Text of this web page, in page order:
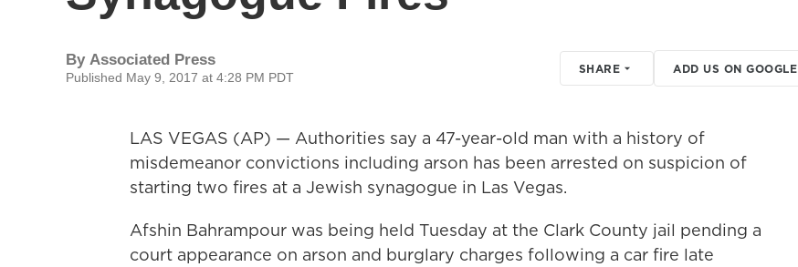
By Associated Press
Published May 9, 2017 at 4:28 PM PDT
SHARE ADD US ON GOOGLE
LAS VEGAS (AP) — Authorities say a 47-year-old man with a history of
misdemeanor convictions including arson has been arrested on suspicion of
starting two fires at a Jewish synagogue in Las Vegas.
Afshin Bahrampour was being held Tuesday at the Clark County jail pending a
court appearance on arson and burglary charges following a car fire late